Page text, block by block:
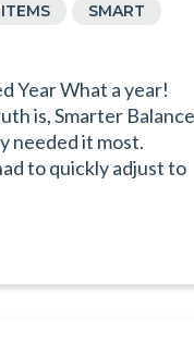
SMART
Year What a year!
is, Smarter
needed it most.
to quickly adjust to